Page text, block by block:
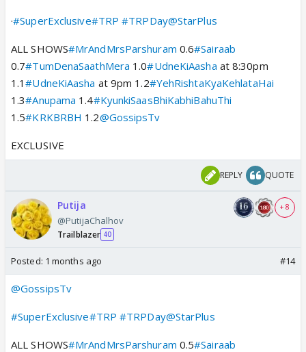
·#SuperExclusive#TRP #TRPDay@StarPlus
ALL SHOWS#MrAndMrsParshuram 0.6#Sairaab
0.7#TumDenaSaathMera 1.0#UdneKiAasha at 8:30pm
1.1#UdneKiAasha at 9pm 1.2#YehRishtaKyaKehlataHai
1.3#Anupama 1.4#KyunkiSaasBhiKabhiBahuThi
1.5#KRKBRBH 1.2@GossipsTv
EXCLUSIVE
REPLY QUOTE
Putija
@PutijaChalhov
Trailblazer 40
+ 8
Posted: 1 months ago #14
@GossipsTv
#SuperExclusive#TRP #TRPDay@StarPlus
ALL SHOWS#MrAndMrsParshuram 0.5#Sairaab